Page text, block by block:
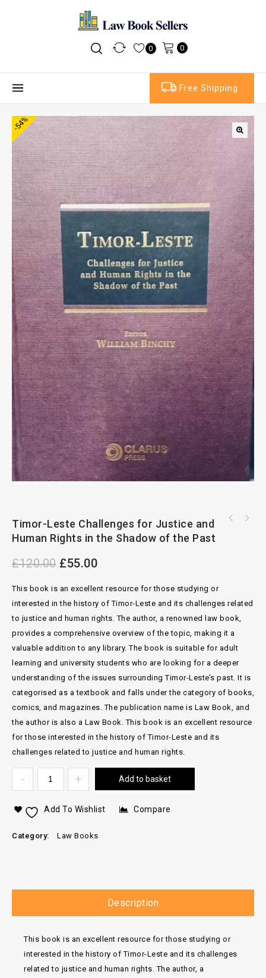
0 0
Free Shipping
-54%
Timor-Leste Challenges for Justice and
Human Rights in the Shadow of the Past
£120.00 £55.00
This book is an excellent resource for those studying or
interested in the history of Timor-Leste and its challenges related
to justice and human rights. The author, a renowned law book,
provides a comprehensive overview of the topic, making it a
valuable addition to any library. The book is suitable for adult
learning and university students who are looking for a deeper
understanding of the issues surrounding Timor-Leste’s past. It is
categorised as a textbook and falls under the category of books,
comics, and magazines. The publication name is Law Book, and
the author is also a Law Book. This book is an excellent resource
for those interested in the history of Timor-Leste and its
challenges related to justice and human rights.
Add to basket
Add To Wishlist Compare
Category: Law Books
Description
This book is an excellent resource for those studying or
interested in the history of Timor-Leste and its challenges
related to justice and human rights. The author, a